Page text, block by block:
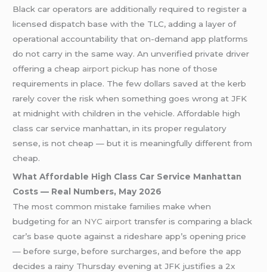
Black car operators are additionally required to register a
licensed dispatch base with the TLC, adding a layer of
operational accountability that on-demand app platforms
do not carry in the same way. An unverified private driver
offering a cheap airport pickup has none of those
requirements in place. The few dollars saved at the kerb
rarely cover the risk when something goes wrong at JFK
at midnight with children in the vehicle. Affordable high
class car service manhattan, in its proper regulatory
sense, is not cheap — but it is meaningfully different from
cheap.
What Affordable High Class Car Service Manhattan
Costs — Real Numbers, May 2026
The most common mistake families make when
budgeting for an NYC airport transfer is comparing a black
car’s base quote against a rideshare app’s opening price
— before surge, before surcharges, and before the app
decides a rainy Thursday evening at JFK justifies a 2x